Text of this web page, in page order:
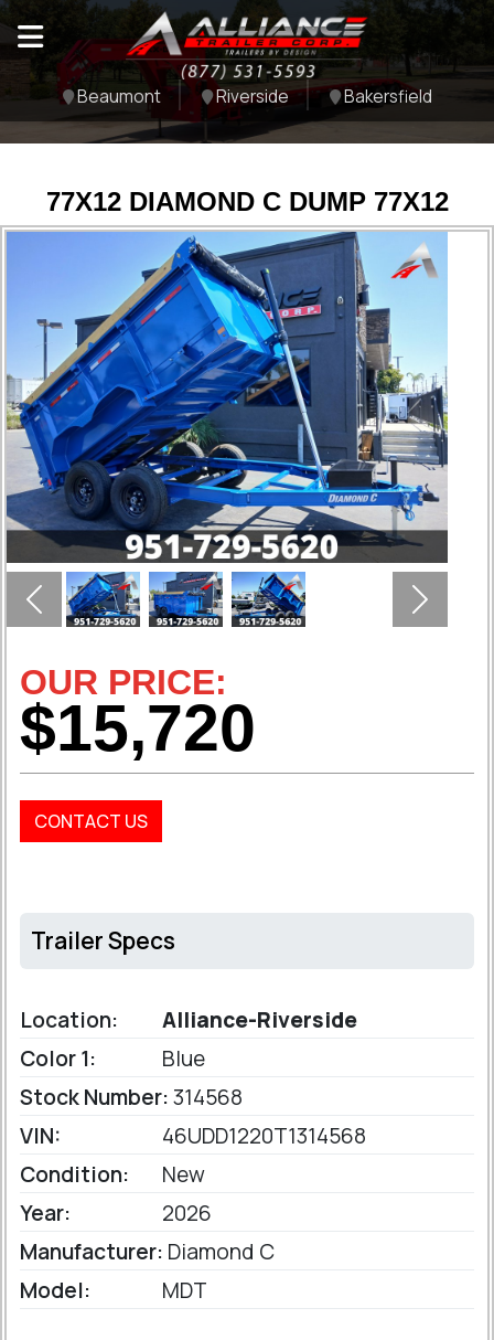
Beaumont Riverside Bakersfield
77X12 DIAMOND C DUMP 77X12
Previous Next
OUR PRICE:
$15,720
CONTACT US
Trailer Specs
Location:
Alliance-Riverside
Color 1:
Blue
Stock Number:314568
VIN:
46UDD1220T1314568
Condition:
New
Year:
2026
Manufacturer: Diamond C
Model:
MDT